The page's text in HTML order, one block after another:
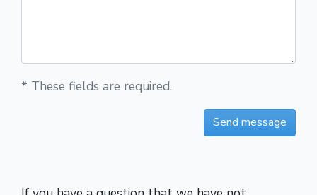
* These fields are required.